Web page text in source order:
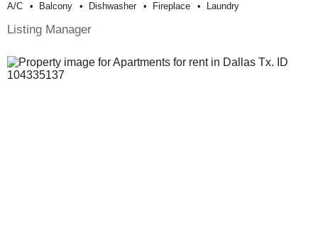
A/c Balcony Dishwasher Fireplace Laundry
Listing Manager